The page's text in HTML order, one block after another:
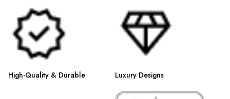
High-Quality & Durable Luxury Designs